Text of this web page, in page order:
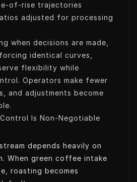
of-rise trajectories
adjusted for processing
when decisions are made,
identical curves,
flexibility while
Operators make fewer
and adjustments become
Is Non-Negotiable
depends heavily on
When green coffee intake
roasting becomes